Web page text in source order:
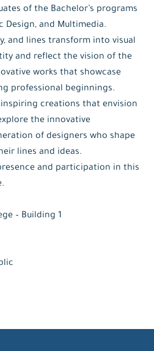
of the Bachelor’s programs
Design, and Multimedia.
and lines transform into visual
and reflect the vision of the
works that showcase
professional beginnings.
creations that envision
the innovative
of designers who shape
lines and ideas.
and participation in this
– Building 1